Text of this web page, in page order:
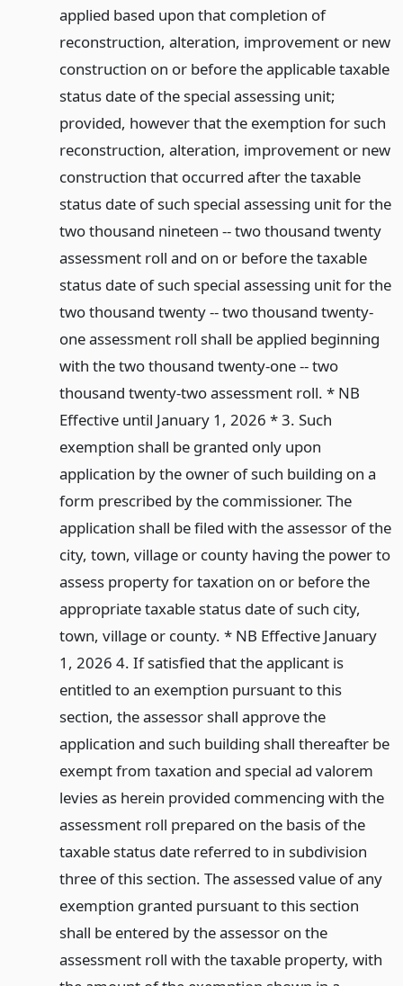
applied based upon that completion of
reconstruction, alteration, improvement or new
construction on or before the applicable taxable
status date of the special assessing unit;
provided, however that the exemption for such
reconstruction, alteration, improvement or new
construction that occurred after the taxable
status date of such special assessing unit for the
two thousand nineteen -- two thousand twenty
assessment roll and on or before the taxable
status date of such special assessing unit for the
two thousand twenty -- two thousand twenty-
one assessment roll shall be applied beginning
with the two thousand twenty-one -- two
thousand twenty-two assessment roll. * NB
Effective until January 1, 2026 * 3. Such
exemption shall be granted only upon
application by the owner of such building on a
form prescribed by the commissioner. The
application shall be filed with the assessor of the
city, town, village or county having the power to
assess property for taxation on or before the
appropriate taxable status date of such city,
town, village or county. * NB Effective January
1, 2026 4. If satisfied that the applicant is
entitled to an exemption pursuant to this
section, the assessor shall approve the
application and such building shall thereafter be
exempt from taxation and special ad valorem
levies as herein provided commencing with the
assessment roll prepared on the basis of the
taxable status date referred to in subdivision
three of this section. The assessed value of any
exemption granted pursuant to this section
shall be entered by the assessor on the
assessment roll with the taxable property, with